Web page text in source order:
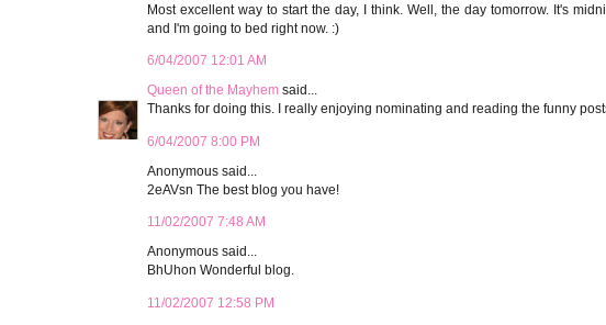
Most excellent way to start the day, I think. Well, the day tomorrow. It's
and I'm going to bed right now. :)
6/04/2007 12:01 AM
Queen of the Mayhem said...
Thanks for doing this. I really enjoying nominating and reading the funny
6/04/2007 8:00 PM
Anonymous said...
2eAVsn The best blog you have!
11/02/2007 7:48 AM
Anonymous said...
BhUhon Wonderful blog.
11/02/2007 12:58 PM